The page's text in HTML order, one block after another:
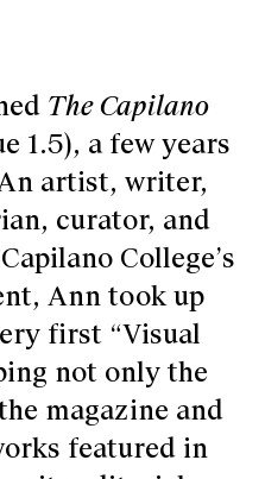
The Capilano
1.5), a few years
artist, writer,
curator, and
College’s
Ann took up
first “Visual
not only the
magazine and
featured in